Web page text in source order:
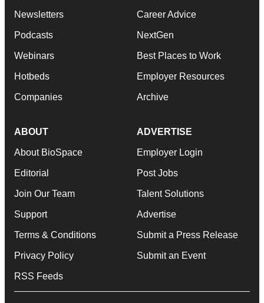
Newsletters
Podcasts
Webinars
Hotbeds
Companies
Career Advice
NextGen
Best Places to Work
Employer Resources
Archive
ABOUT
About BioSpace
Editorial
Join Our Team
Support
Terms & Conditions
Privacy Policy
RSS Feeds
ADVERTISE
Employer Login
Post Jobs
Talent Solutions
Advertise
Submit a Press Release
Submit an Event